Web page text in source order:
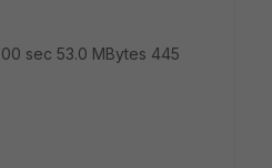
sec 53.0 MBytes 445